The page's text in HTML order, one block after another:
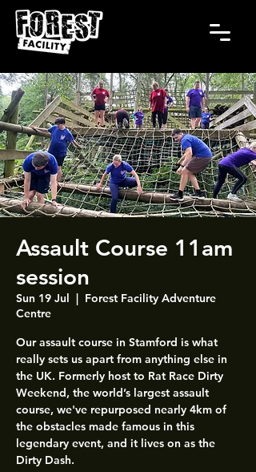
Assault Course 11am
session
Sun 19 Jul
  |
Forest Facility Adventure
Centre
Our assault course in Stamford is what
really sets us apart from anything else in
the UK. Formerly host to Rat Race Dirty
Weekend, the world’s largest assault
course, we've repurposed nearly 4km of
the obstacles made famous in this
legendary event, and it lives on as the
Dirty Dash.